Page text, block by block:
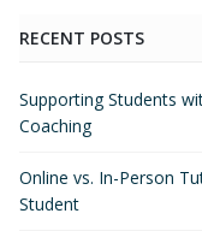
RECENT POSTS
Supporting Students
Coaching
Online vs. In-Person
Student